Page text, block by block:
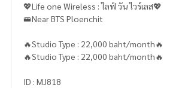
💖Life one Wireless : ไลฟ์ วัน ไวร์เลส💖
🚝Near BTS Ploenchit
🔥Studio Type : 22,000 baht/month🔥
🔥Studio Type : 22,000 baht/month🔥
ID : MJ818